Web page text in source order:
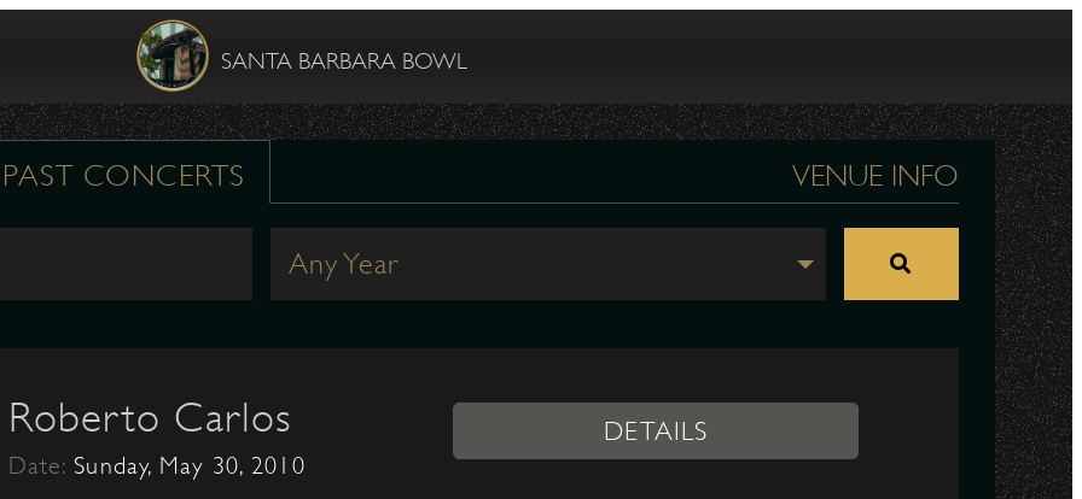
SANTA BARBARA BOWL
PAST CONCERTS VENUE INFO
Any Year
Roberto Carlos
Date: Sunday, May 30, 2010
DETAILS